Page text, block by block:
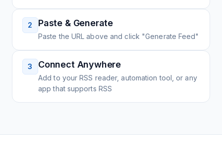
2 Paste & Generate
Paste the URL above and click "Generate Feed"
3 Connect Anywhere
Add to your RSS reader, automation tool, or any
app that supports RSS